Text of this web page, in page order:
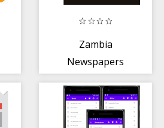
Zambia
Newspapers